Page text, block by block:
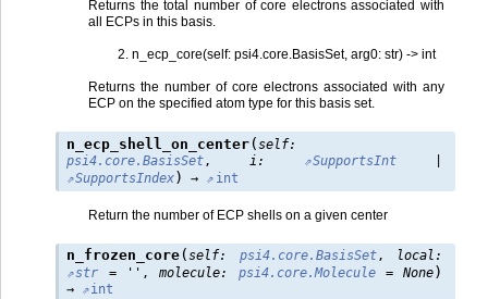
Returns the total number of core electrons associated with
all ECPs in this basis.
n_ecp_core(self: psi4.core.BasisSet, arg0: str) -> int
Returns the number of core electrons associated with any
ECP on the specified atom type for this basis set.
n_ecp_shell_on_center (self:
psi4.core.BasisSet,i : SupportsInt
SupportsIndex) → int
Return the number of ECP shells on a given center
n_frozen_core (self: psi4.core.BasisSet, local :
str
= '' ,molecule: psi4.core.Molecule = None)
→ int